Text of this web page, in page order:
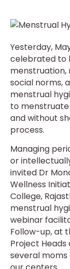
Yesterday,
celebrated to
menstruation,
social norms,
menstrual
to menstruate
and without
process.
Managing
or
invited Dr
Wellness
College,
menstrual
webinar
Follow-up, at
Project
several